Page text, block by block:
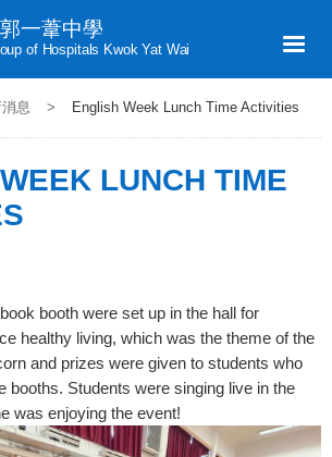
一葦中學
of Hospitals Kwok Yat Wai
息 > English Week Lunch Time Activities
LUNCH TIME
booth were set up in the hall for
healthy living, which was the theme of the
and prizes were given to students who
booths. Students were singing live in the
was enjoying the event!